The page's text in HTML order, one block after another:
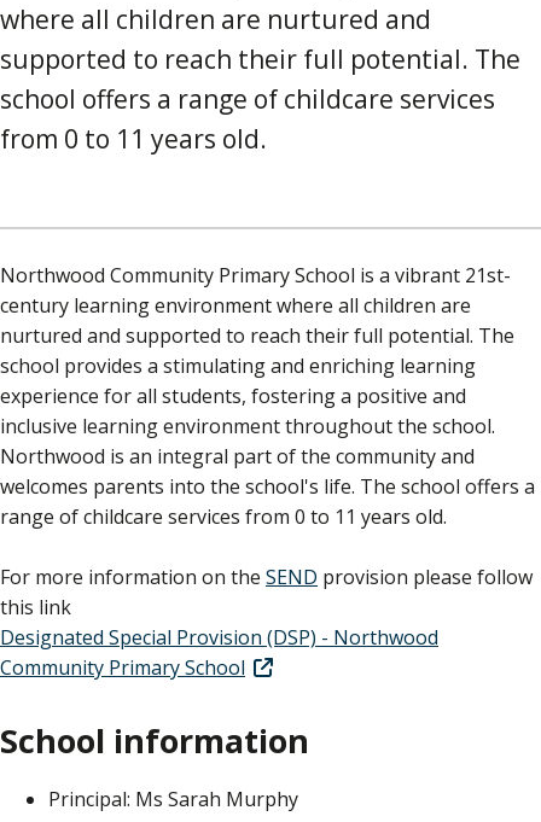
where all children are nurtured and
supported to reach their full potential. The
school offers a range of childcare services
from 0 to 11 years old.
Northwood Community Primary School is a vibrant 21st-
century learning environment where all children are
nurtured and supported to reach their full potential. The
school provides a stimulating and enriching learning
experience for all students, fostering a positive and
inclusive learning environment throughout the school.
Northwood is an integral part of the community and
welcomes parents into the school's life. The school offers a
range of childcare services from 0 to 11 years old.
For more information on the SEND provision please follow
this link
Designated Special Provision (DSP) - Northwood
Community Primary School
School information
Principal: Ms Sarah Murphy